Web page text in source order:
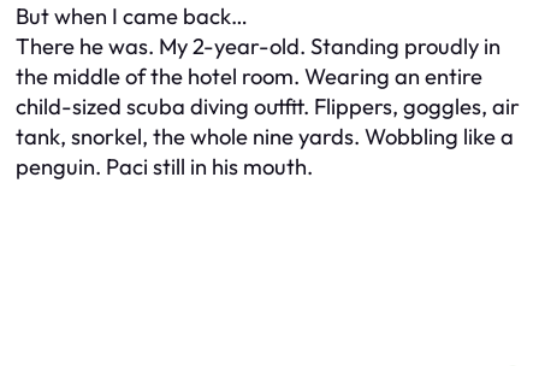
But when I came back…
There he was. My 2-year-old. Standing proudly in
the middle of the hotel room. Wearing an entire
child-sized scuba diving outfit. Flippers, goggles, air
tank, snorkel, the whole nine yards. Wobbling like a
penguin. Paci still in his mouth.